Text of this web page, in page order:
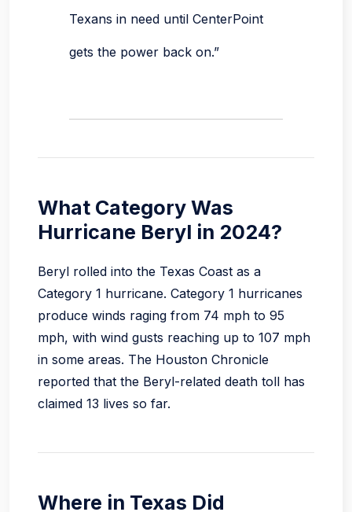
Texans in need until CenterPoint
gets the power back on.”
What Category Was
Hurricane Beryl in 2024?
Beryl rolled into the Texas Coast as a
Category 1 hurricane. Category 1 hurricanes
produce winds raging from 74 mph to 95
mph, with wind gusts reaching up to 107 mph
in some areas. The Houston Chronicle
reported that the Beryl-related death toll has
claimed 13 lives so far.
Where in Texas Did